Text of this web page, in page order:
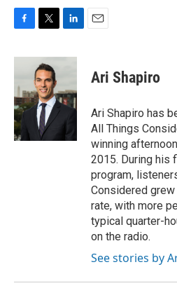
c
b
o
o
k
i
t
t
e
r
n
d
I
n
Ari Shapiro
Ari Shapiro has
All Things
winning
2015. During his
program,
Considered
rate, with more
typical quarter-
on the radio.
See stories by